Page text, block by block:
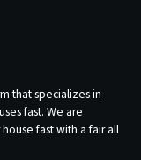
that specializes in
fast. We are
fast with a fair all